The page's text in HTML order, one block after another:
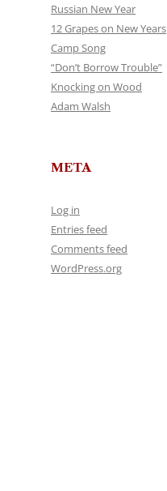
Russian New Year
12 Grapes on New Years
Camp Song
“Don’t Borrow Trouble”
Knocking on Wood
Adam Walsh
META
Log in
Entries feed
Comments feed
WordPress.org